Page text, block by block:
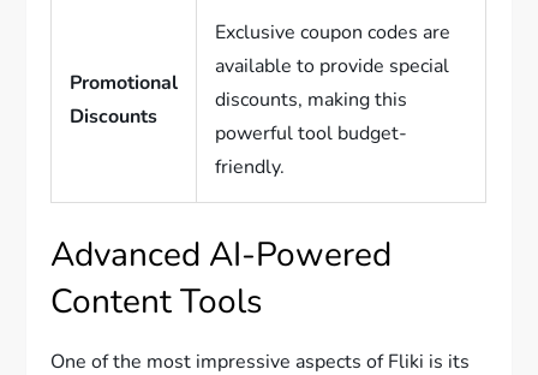
Promotional
Discounts
Exclusive coupon codes are
available to provide special
discounts, making this
powerful tool budget-
friendly.
Advanced AI-Powered
Content Tools
One of the most impressive aspects of Fliki is its